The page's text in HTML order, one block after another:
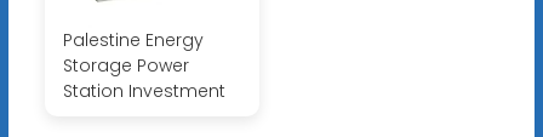
Palestine Energy
Storage Power
Station Investment